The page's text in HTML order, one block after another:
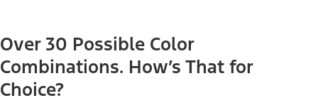
Over 30 Possible Color
Combinations. How’s That for
Choice?